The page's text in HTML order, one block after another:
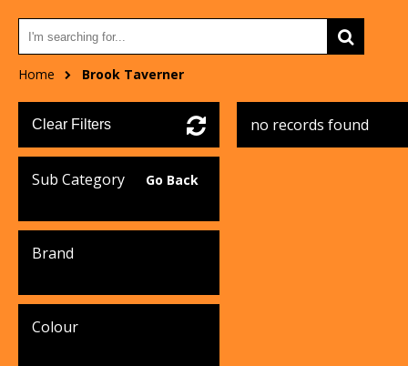
Home Brook Taverner
Clear Filters
Sub Category Go Back
Brand
Colour
no records found